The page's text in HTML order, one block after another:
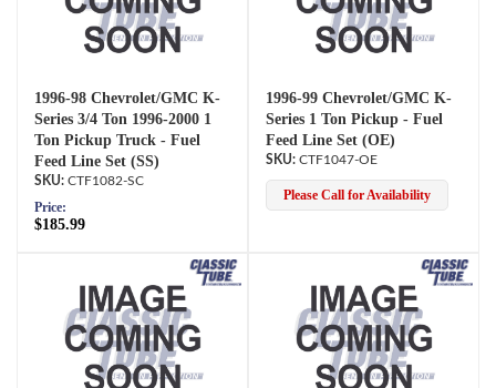
1996-98 Chevrolet/GMC K-
Series 3/4 Ton 1996-2000 1
Ton Pickup Truck - Fuel
Feed Line Set (SS)
CTF1082-SC
Price:
$185.99
1996-99 Chevrolet/GMC K-
Series 1 Ton Pickup - Fuel
Feed Line Set (OE)
CTF1047-OE
Please Call for Availability